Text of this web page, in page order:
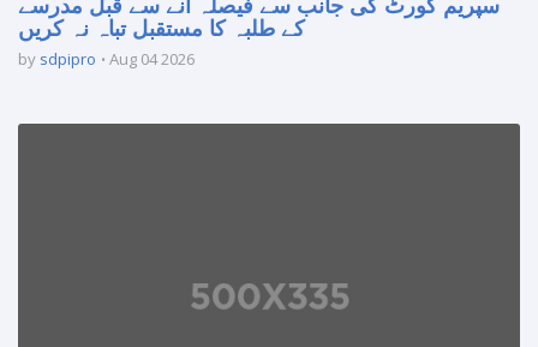
کے طلبہ کا مستقبل تباہ نہ کریں
by sdpipro Aug 04 2026